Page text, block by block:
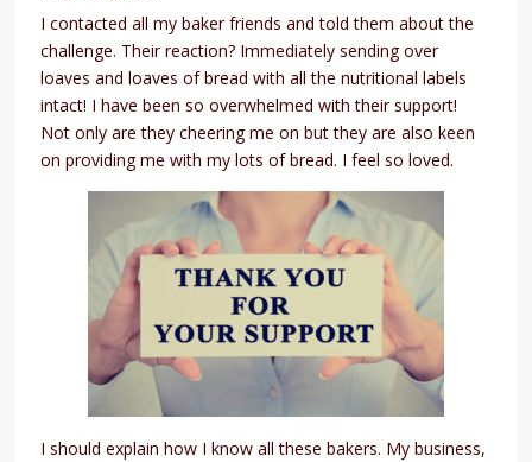
I contacted all my baker friends and told them about the
challenge. Their reaction? Immediately sending over
loaves and loaves of bread with all the nutritional labels
intact! I have been so overwhelmed with their support!
Not only are they cheering me on but they are also keen
on providing me with my lots of bread. I feel so loved.
I should explain how I know all these bakers. My business,